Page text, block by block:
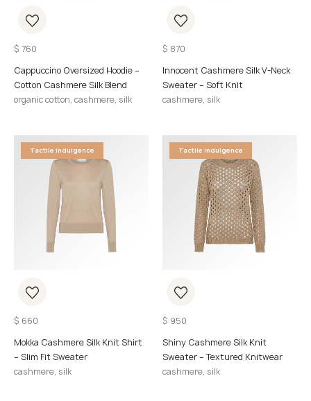
$ 760
Cappuccino Oversized Hoodie –
Cotton Cashmere Silk Blend
organic cotton, cashmere, silk
$ 870
Innocent Cashmere Silk V-Neck
Sweater – Soft Knit
cashmere, silk
Tactile Indulgence
$ 660
Mokka Cashmere Silk Knit Shirt
– Slim Fit Sweater
cashmere, silk
Tactile Indulgence
$ 950
Shiny Cashmere Silk Knit
Sweater – Textured Knitwear
cashmere, silk